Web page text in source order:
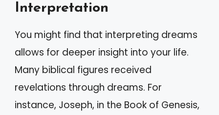
Interpretation
You might find that interpreting dreams
allows for deeper insight into your life.
Many biblical figures received
revelations through dreams. For
instance, Joseph, in the Book of Genesis,